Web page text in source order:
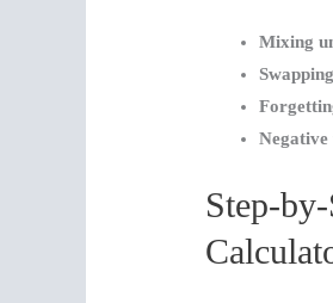
Mixing
Negative
Step-